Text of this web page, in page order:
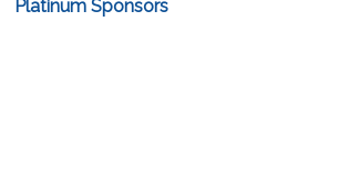
Platinum Sponsors